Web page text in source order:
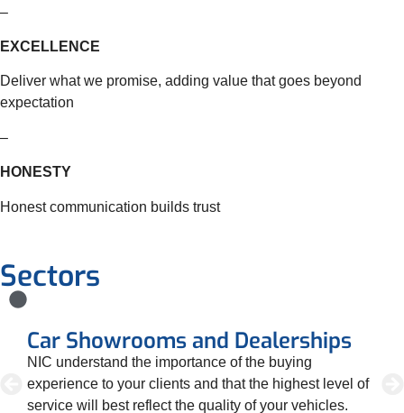
–
EXCELLENCE
Deliver what we promise, adding value that goes beyond
expectation
–
HONESTY
Honest communication builds trust
Sectors
Car Showrooms and Dealerships
NIC understand the importance of the buying
experience to your clients and that the highest level of
service will best reflect the quality of your vehicles.